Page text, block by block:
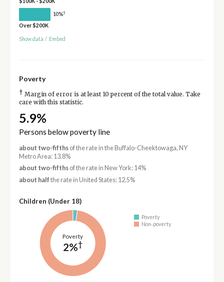
10%†
Over $200K
Show data / Embed
Poverty
† Margin of error is at least 10 percent of the total value. Take
care with this statistic.
5.9%
Persons below poverty line
about two-fifthsof the rate in the Buffalo-Cheektowaga, NY
Metro Area: 13.8%
about two-fifthsof the rate in New York: 14%
about half the rate in United States: 12.5%
Children (Under 18)
Poverty
2%†
Poverty
Non-poverty